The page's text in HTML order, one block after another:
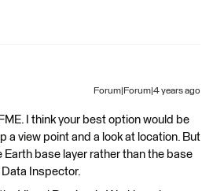
Forum|Forum|4 years ago
I think your best option would be
a view point and a look at location. But
Earth base layer rather than the base
Inspector.